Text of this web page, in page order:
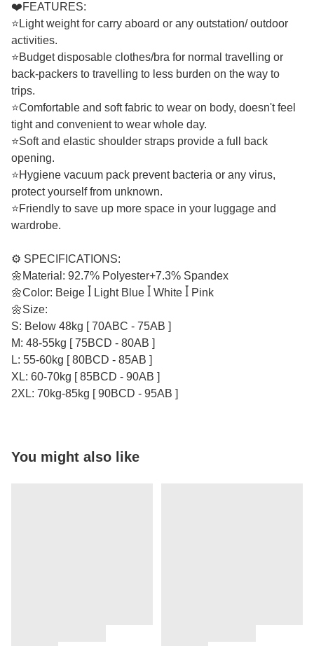
❤️FEATURES:
⭐Light weight for carry aboard or any outstation/ outdoor
activities.
⭐Budget disposable clothes/bra for normal travelling or
back-packers to travelling to less burden on the way to
trips.
⭐Comfortable and soft fabric to wear on body, doesn't feel
tight and convenient to wear whole day.
⭐Soft and elastic shoulder straps provide a full back
opening.
⭐Hygiene vacuum pack prevent bacteria or any virus,
protect yourself from unknown.
⭐Friendly to save up more space in your luggage and
wardrobe.
⚙️ SPECIFICATIONS:
🌼Material: 92.7% Polyester+7.3% Spandex
🌼Color: Beige ꟾ Light Blue ꟾ White ꟾ Pink
🌼Size:
S: Below 48kg [ 70ABC - 75AB ]
M: 48-55kg [ 75BCD - 80AB ]
L: 55-60kg [ 80BCD - 85AB ]
XL: 60-70kg [ 85BCD - 90AB ]
2XL: 70kg-85kg [ 90BCD - 95AB ]
You might also like